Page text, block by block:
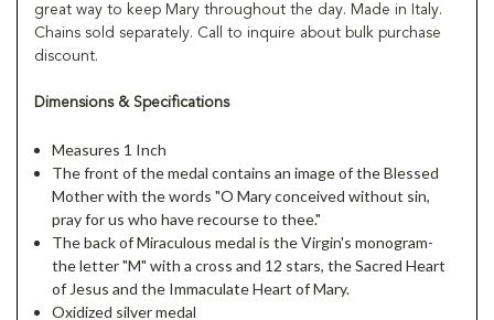
great way to keep Mary throughout the day. Made in Italy.
Chains sold separately. Call to inquire about bulk purchase
discount.
Dimensions & Specifications
Measures 1 Inch
The front of the medal contains an image of the Blessed
Mother with the words "O Mary conceived without sin,
pray for us who have recourse to thee."
The back of Miraculous medal is the Virgin's monogram-
the letter "M" with a cross and 12 stars, the Sacred Heart
of Jesus and the Immaculate Heart of Mary.
Oxidized silver medal